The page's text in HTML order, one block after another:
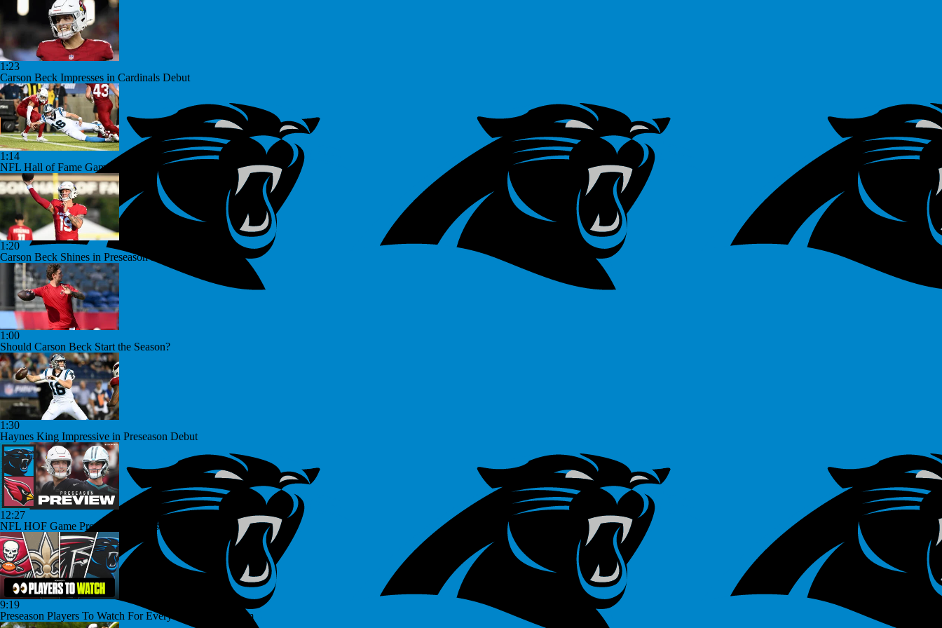
1:23
Carson Beck Impresses in Cardinals Debut
1:14
NFL Hall of Fame Game: Panthers vs Cardinals (8/6)
1:20
Carson Beck Shines in Preseason Debut
1:00
Should Carson Beck Start the Season?
1:30
Haynes King Impressive in Preseason Debut
12:27
NFL HOF Game Preview: Panthers vs Cardinals
9:19
Preseason Players To Watch For Every NFC South Team